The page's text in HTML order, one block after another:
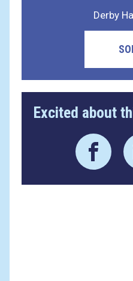
Derby
Excited about